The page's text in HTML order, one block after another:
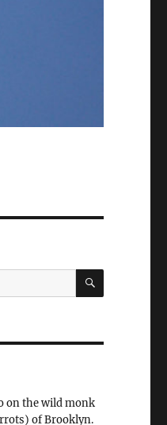
SEARCH
on the wild monk
of Brooklyn.